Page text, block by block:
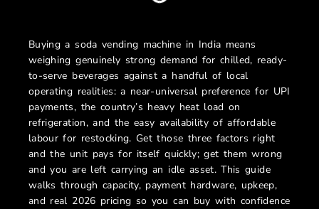
Buying a soda vending machine in India means
weighing genuinely strong demand for chilled, ready-
to-serve beverages against a handful of local
operating realities: a near-universal preference for UPI
payments, the country’s heavy heat load on
refrigeration, and the easy availability of affordable
labour for restocking. Get those three factors right
and the unit pays for itself quickly; get them wrong
and you are left carrying an idle asset. This guide
walks through capacity, payment hardware, upkeep,
and real 2026 pricing so you can buy with confidence